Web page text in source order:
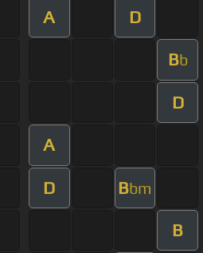
A D
Bb
D
A
D Bbm
B